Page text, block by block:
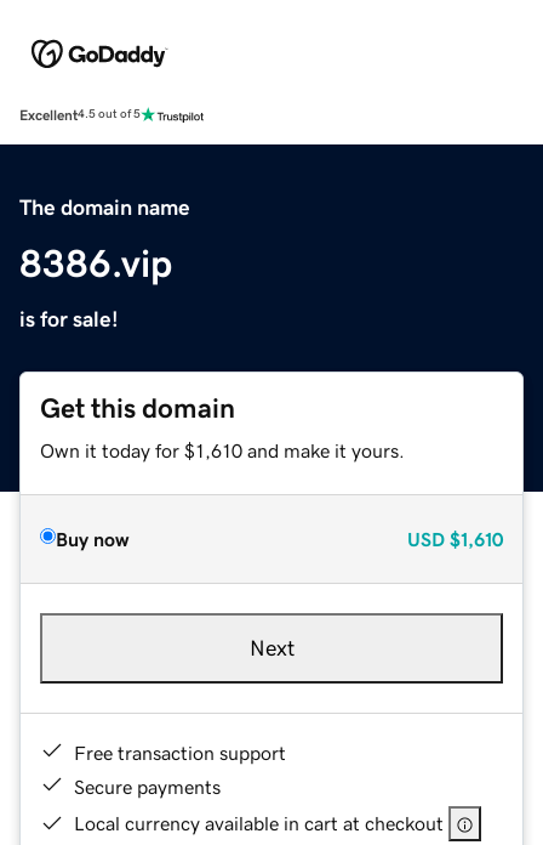
Excellent4.5 out of 5
The domain name
8386.vip
is for sale!
Get this domain
Own it today for $1,610 and make it yours.
Buy now USD $1,610
Next
Free transaction support
Secure payments
Local currency available in cart at checkout